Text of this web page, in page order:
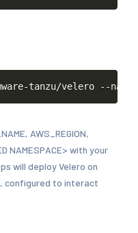
tanzu/velero --
AWS_REGION,
NAMESPACE> with your
will deploy Velero on
configured to interact